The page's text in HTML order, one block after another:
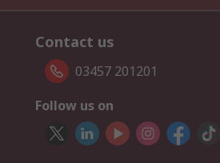
Contact us
03457 201201
Follow us on